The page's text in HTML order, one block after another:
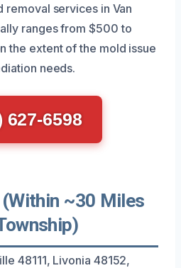
services in Van
ranges from $500 to
the extent of the mold issue
needs.
627-6598
~30 Miles
48111, Livonia 48152,